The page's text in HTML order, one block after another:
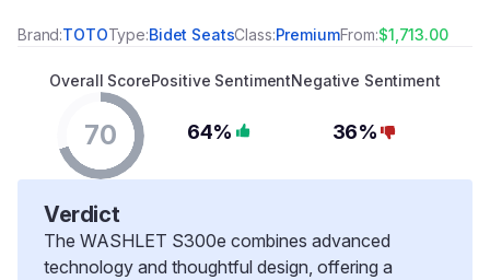
Brand:TOTOType:Bidet SeatsClass:PremiumFrom:$1,713.00
Overall Score
70
Positive Sentiment
64%
Negative Sentiment
36%
Verdict
The WASHLET S300e combines advanced
technology and thoughtful design, offering a